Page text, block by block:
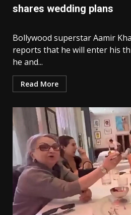
shares wedding plans
Bollywood superstar Aamir
reports that he will enter his
he and...
Read More